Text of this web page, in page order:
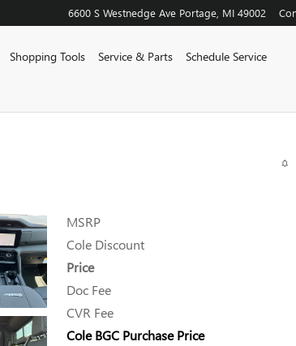
6600 S Westnedge Ave Portage MI 49002
Shopping Tools Service & Parts
Schedule Service
MSRP
Cole Discount
Price
Doc Fee
CVR Fee
Cole BGC Purchase Price